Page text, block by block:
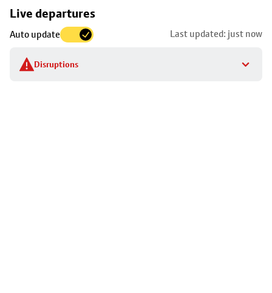
Live departures
Auto update Last updated: just now
Disruptions
Skip
to
stop
details